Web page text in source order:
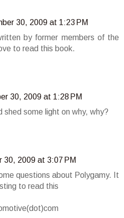
30, 2009 at 1:23 PM
by former members of the
to read this book.
30, 2009 at 1:28 PM
shed some light on why, why?
30, 2009 at 3:07 PM
questions about Polygamy. It
to read this